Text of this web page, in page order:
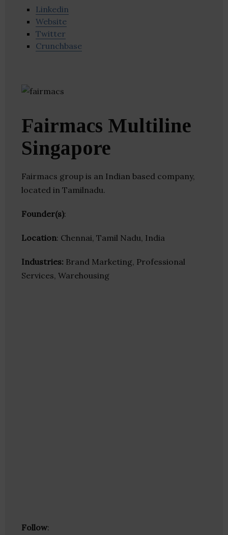
Linkedin
Website
Twitter
Crunchbase
Fairmacs Multiline
Singapore
Fairmacs group is an Indian based company,
located in Tamilnadu.
Founder(s):
Location: Chennai, Tamil Nadu, India
Industries: Brand Marketing, Professional
Services, Warehousing
Follow: